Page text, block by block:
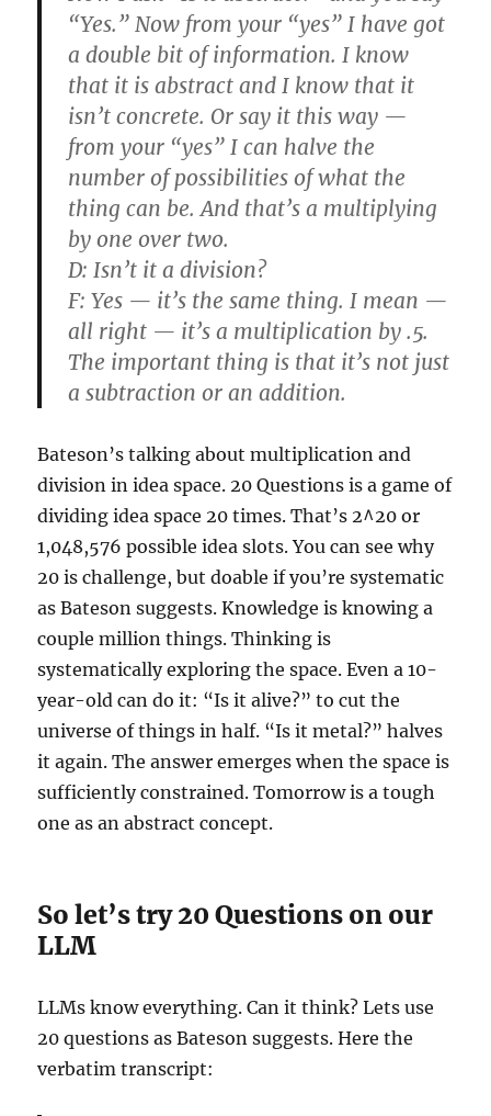
“Yes.” Now from your “yes” I have got
a double bit of information. I know
that it is abstract and I know that it
isn’t concrete. Or say it this way —
from your “yes” I can halve the
number of possibilities of what the
thing can be. And that’s a multiplying
by one over two.
D: Isn’t it a division?
F: Yes — it’s the same thing. I mean —
all right — it’s a multiplication by .5.
The important thing is that it’s not just
a subtraction or an addition.
Bateson’s talking about multiplication and
division in idea space. 20 Questions is a game of
dividing idea space 20 times. That’s 2^20 or
1,048,576 possible idea slots. You can see why
20 is challenge, but doable if you’re systematic
as Bateson suggests. Knowledge is knowing a
couple million things. Thinking is
systematically exploring the space. Even a 10-
year-old can do it: “Is it alive?” to cut the
universe of things in half. “Is it metal?” halves
it again. The answer emerges when the space is
sufficiently constrained. Tomorrow is a tough
one as an abstract concept.
So let’s try 20 Questions on our
LLM
LLMs know everything. Can it think? Lets use
20 questions as Bateson suggests. Here the
verbatim transcript: